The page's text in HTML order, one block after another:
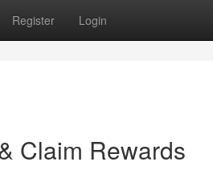
Register Login
Claim Rewards